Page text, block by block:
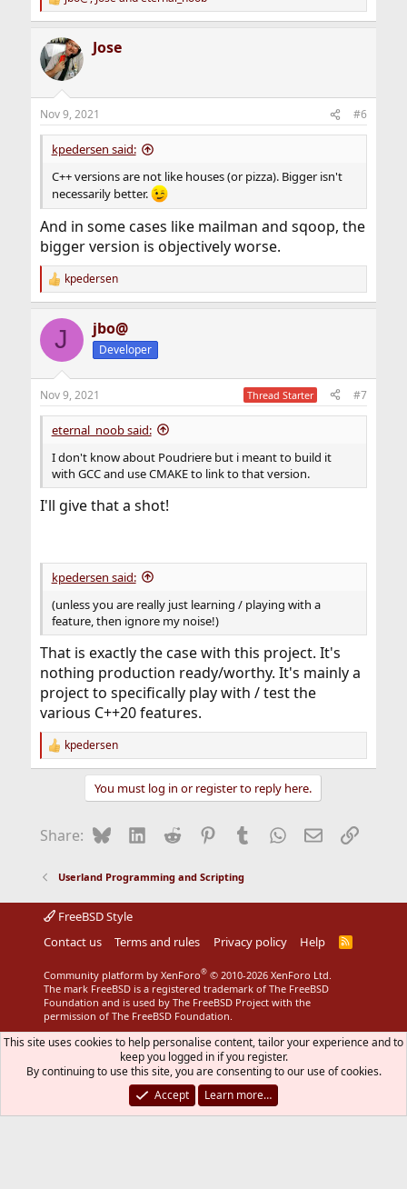
R
e
c
t
i
s
:
Jose
Nov 9, 2021 #6
kpedersen said:
C++ versions are not like houses (or pizza). Bigger isn't
necessarily better.
And in some cases like mailman and sqoop, the
bigger version is objectively worse.
R
e
c
i
s
:
kpedersen
J jbo@
Developer
Nov 9, 2021 Thread Starter #7
eternal_noob said:
I don't know about Poudriere but i meant to build it
with GCC and use CMAKE to link to that version.
I'll give that a shot!
kpedersen said:
(unless you are really just learning / playing with a
feature, then ignore my noise!)
That is exactly the case with this project. It's
nothing production ready/worthy. It's mainly a
project to specifically play with / test the
various C++20 features.
R
e
o
:
kpedersen
You must log in or register to reply here.
Share: BlueskyLinkedIn
Reddit Pinterest
Tumblr WhatsApp
EmailLink
Userland Programming and Scripting
FreeBSD Style
Contact us
Terms and rules Privacy policy Help
R
S
Community platform by XenForo® © 2010-2026 XenForo Ltd.
The mark FreeBSD is a registered trademark of The FreeBSD
Foundation and is used by The FreeBSD Project with the
permission of The FreeBSD Foundation.
This site uses cookies to help personalise content, tailor your experience and to
keep you logged in if you register.
By continuing to use this site, you are consenting to our use of cookies.
Accept
Learn more…